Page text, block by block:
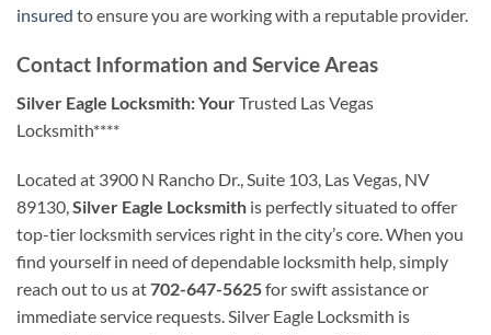
insured to ensure you are working with a reputable provider.
Contact Information and Service Areas
Silver Eagle Locksmith: YourTrusted Las Vegas
Locksmith****
Located at 3900 N Rancho Dr., Suite 103, Las Vegas, NV
89130,Silver Eagle Locksmith is perfectly situated to offer
top-tier locksmith services right in the city’s core. When you
find yourself in need of dependable locksmith help, simply
reach out to us at702-647-5625for swift assistance or
immediate service requests. Silver Eagle Locksmith is